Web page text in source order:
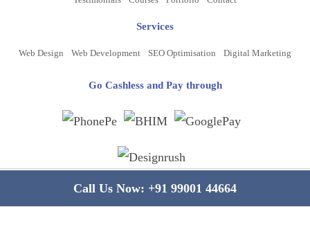
Services
Web Design Web Development SEO Optimisation Digital Marketing
Go Cashless and Pay through
Call Us Now: +91 99001 44664